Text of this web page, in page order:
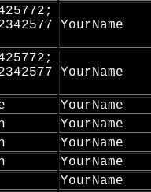
YourName
YourName
YourName
YourName
YourName
YourName
YourName